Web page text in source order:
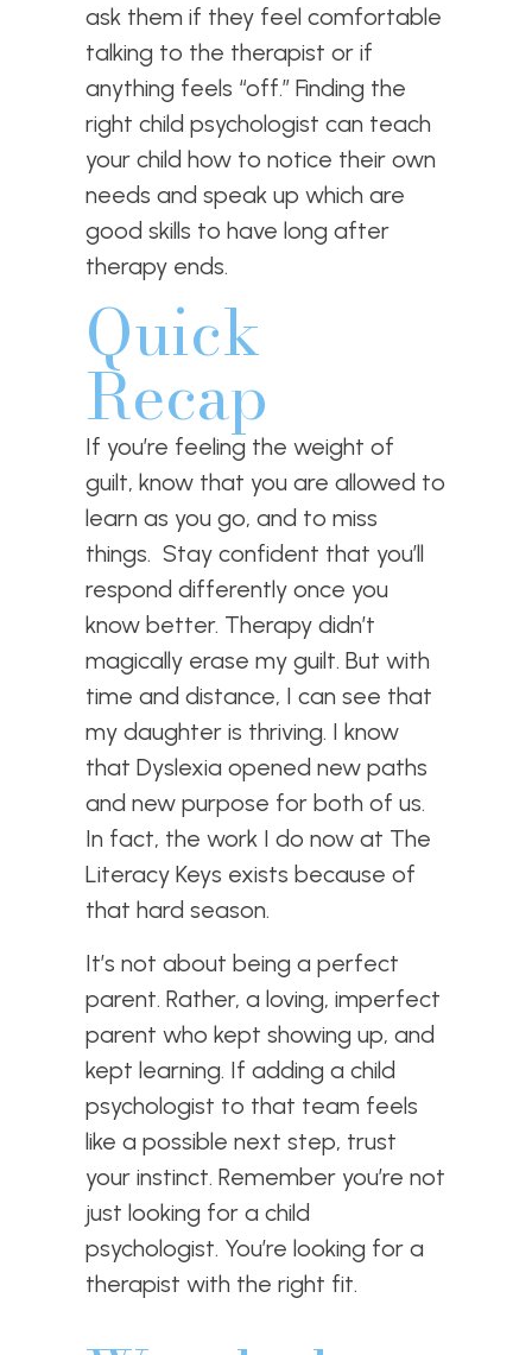
ask them if they feel comfortable
talking to the therapist or if
anything feels “off.” Finding the
right child psychologist can teach
your child how to notice their own
needs and speak up which are
good skills to have long after
therapy ends.
Quick
Recap
If you’re feeling the weight of
guilt, know that you are allowed to
learn as you go, and to miss
things. Stay confident that you’ll
respond differently once you
know better. Therapy didn’t
magically erase my guilt. But with
time and distance, I can see that
my daughter is thriving. I know
that Dyslexia opened new paths
and new purpose for both of us.
In fact, the work I do now at The
Literacy Keys exists because of
that hard season.
It’s not about being a perfect
parent. Rather, a loving, imperfect
parent who kept showing up, and
kept learning. If adding a child
psychologist to that team feels
like a possible next step, trust
your instinct. Remember you’re not
just looking for a child
psychologist. You’re looking for a
therapist with the right fit.